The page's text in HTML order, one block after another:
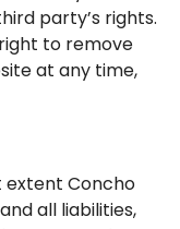
party’s rights.
to remove
at any time,
extent Concho
all liabilities,